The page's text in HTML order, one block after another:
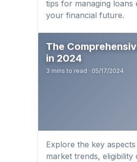
tips for managing loans
your financial future.
The
in 2024
3 mins to read · 05/17/2024
Explore the key
market trends,